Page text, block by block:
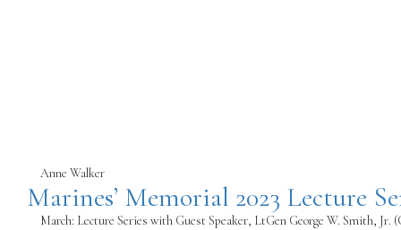
Anne Walker
Marines’ Memorial 2023 Lecture
March: Lecture Series with Guest Speaker, LtGen George W. Smith, Jr.